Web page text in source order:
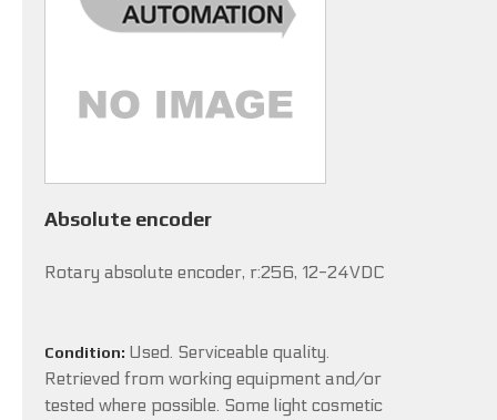
Absolute encoder
Rotary absolute encoder, r:256, 12-24VDC
Condition: Used. Serviceable quality.
Retrieved from working equipment and/or
tested where possible. Some light cosmetic